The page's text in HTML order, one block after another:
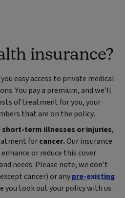
insurance?
easy access to private medical
You pay a premium, and we'll
of treatment for you, your
that are on the policy.
short-term illnesses or injuries,
forcancer.Our insurance
or reduce this cover
needs. Please note, we don’t
cancer) or anypre-existing
you took out your policy with us.